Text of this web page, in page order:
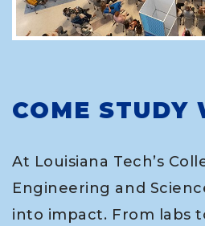
COME STUDY
At Louisiana Tech’s
Engineering and
into impact. From labs